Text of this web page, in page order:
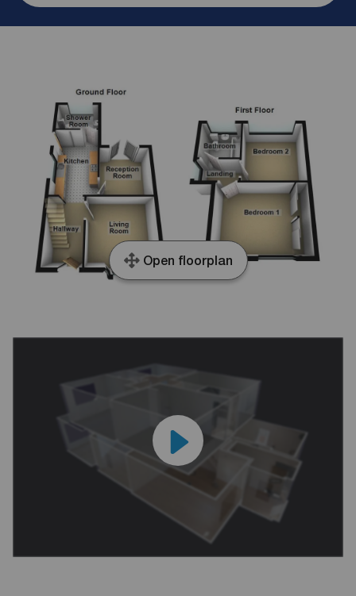
Open floorplan